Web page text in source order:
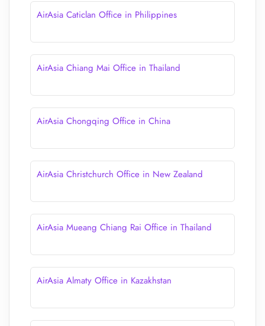
AirAsia Caticlan Office in Philippines
AirAsia Chiang Mai Office in Thailand
AirAsia Chongqing Office in China
AirAsia Christchurch Office in New Zealand
AirAsia Mueang Chiang Rai Office in Thailand
AirAsia Almaty Office in Kazakhstan